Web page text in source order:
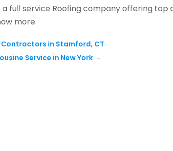
full service Roofing company offering top
more.
in Stamford, CT
Service in New York→